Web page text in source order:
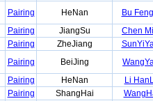
Pairing HeNan
Bu
Pairing JiangSu
Chen
Pairing ZheJiang
Pairing BeiJing
Pairing HeNan
Li
Pairing ShangHai